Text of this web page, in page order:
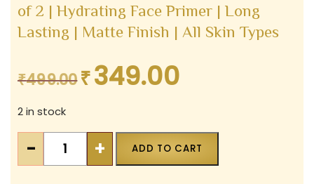
of 2 | Hydrating Face Primer | Long
Lasting | Matte Finish | All Skin Types
₹499.00 Original
₹499.00.
₹349.00Current
₹349.00.
2 in stock
- + ADD TO CART